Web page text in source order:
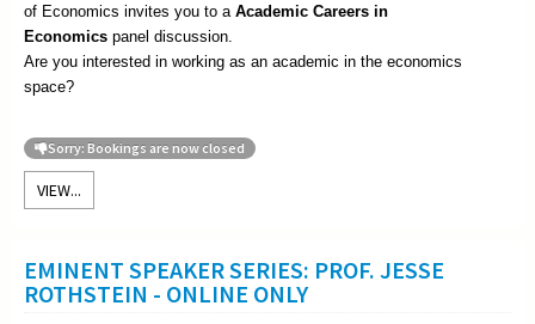
of Economics invites you to a Academic Careers in
Economics panel discussion.
Are you interested in working as an academic in the economics
space?
Sorry: Bookings are now closed
VIEW...
EMINENT SPEAKER SERIES: PROF. JESSE
ROTHSTEIN - ONLINE ONLY